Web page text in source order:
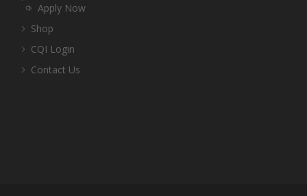
Apply Now
Shop
CQI Login
Contact Us